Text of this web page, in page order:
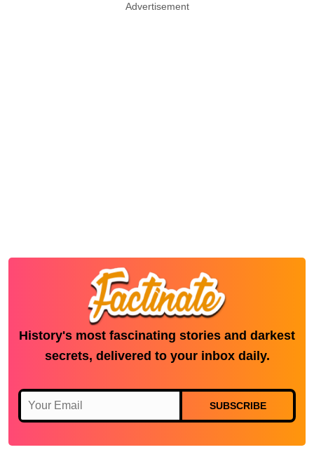
Advertisement
History's most fascinating stories and darkest
secrets, delivered to your inbox daily.
SUBSCRIBE